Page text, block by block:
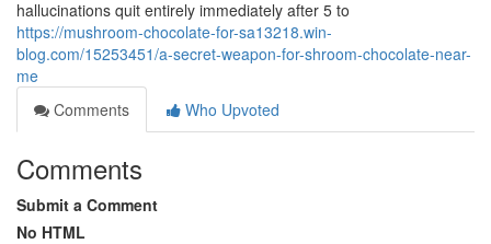
hallucinations quit entirely immediately after 5 to
https://mushroom-chocolate-for-sa13218.win-
blog.com/15253451/a-secret-weapon-for-shroom-chocolate-near-
me
Comments
Who Upvoted
Comments
Submit a Comment
No HTML